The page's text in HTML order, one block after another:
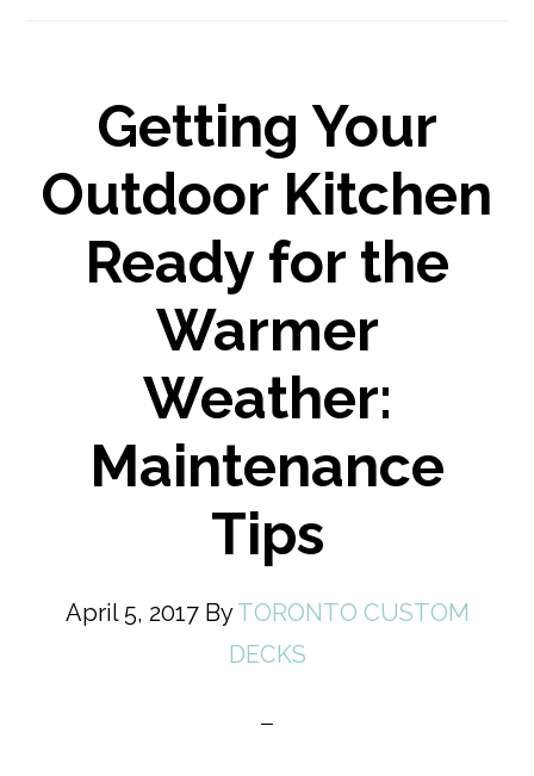
Getting Your
Outdoor Kitchen
Ready for the
Warmer
Weather:
Maintenance
Tips
April 5, 2017ByTORONTO CUSTOM
DECKS